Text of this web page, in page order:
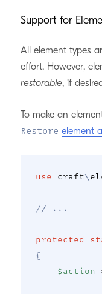
Support for
All element types
effort. However,
restorable, if
To make an
Restore element
use craft\
// ...
protected
{
$action